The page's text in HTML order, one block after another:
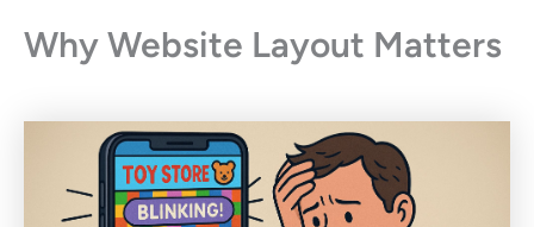
Why Website Layout Matters